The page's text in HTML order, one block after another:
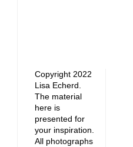
Copyright 2022
Lisa Echerd.
The material
here is
presented for
your inspiration.
All photographs